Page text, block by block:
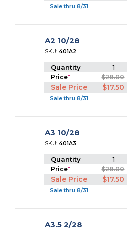
Sale thru 8/31
A2 10/28
SKU:401A2
Quantity 1
Price* $28.00
Sale Price $17.50
Sale thru 8/31
A3 10/28
SKU:401A3
Quantity 1
Price* $28.00
Sale Price $17.50
Sale thru 8/31
A3.5 2/28